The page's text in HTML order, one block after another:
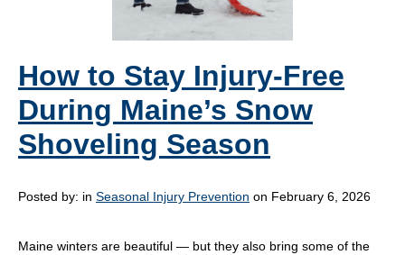
How to Stay Injury-Free
During Maine’s Snow
Shoveling Season
Posted by: in Seasonal Injury Prevention on February 6, 2026
Maine winters are beautiful — but they also bring some of the